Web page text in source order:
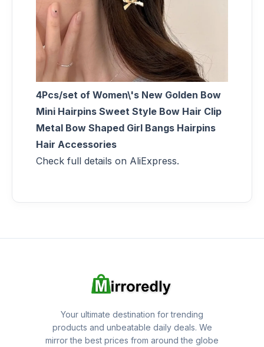
4Pcs/set of Women\'s New Golden Bow
Mini Hairpins Sweet Style Bow Hair Clip
Metal Bow Shaped Girl Bangs Hairpins
Hair Accessories
Check full details on AliExpress.
Your ultimate destination for trending
products and unbeatable daily deals. We
mirror the best prices from around the globe